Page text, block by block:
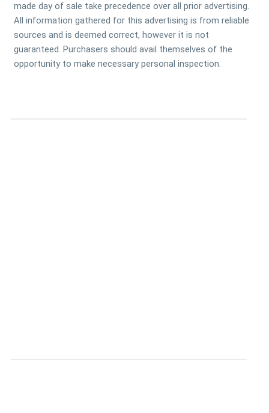
made day of sale take precedence over all prior advertising.
All information gathered for this advertising is from reliable
sources and is deemed correct, however it is not
guaranteed. Purchasers should avail themselves of the
opportunity to make necessary personal inspection.